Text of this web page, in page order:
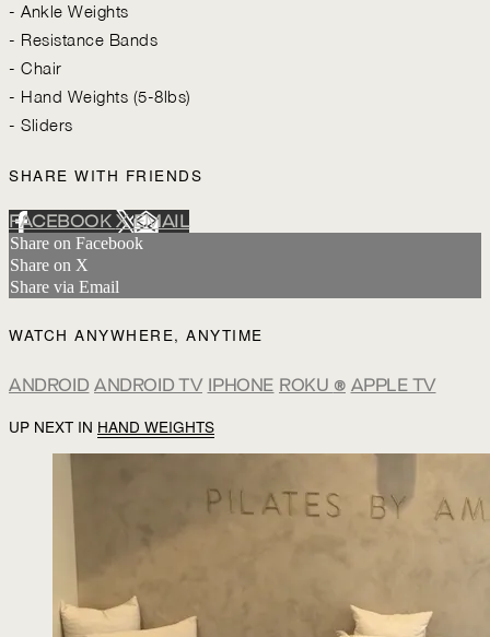
- Ankle Weights
- Resistance Bands
- Chair
- Hand Weights (5-8lbs)
- Sliders
SHARE WITH FRIENDS
FACEBOOKXEMAIL
Share on Facebook
Share on X
Share via Email
WATCH ANYWHERE, ANYTIME
ANDROID ANDROID TV IPHONE ROKU ® APPLE TV
UP NEXT IN HAND WEIGHTS